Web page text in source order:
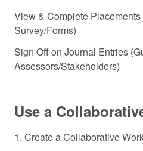
View & Complete
Survey/Forms)
Sign Off on Journal Entries
Assessors/Stakeholders)
Use a
1. Create a Collaborative